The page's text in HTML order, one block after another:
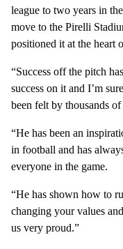
league to two years in
move to the Pirelli
positioned it at the heart
“Success off the pitch
success on it and I’m
been felt by thousands
“He has been an
in football and has
everyone in the game.
“He has shown how to
changing your values
us very proud.”